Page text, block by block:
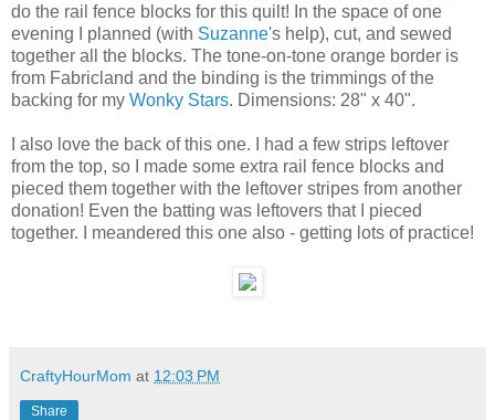
do the rail fence blocks for this quilt! In the space of one
evening I planned (with Suzanne's help), cut, and sewed
together all the blocks. The tone-on-tone orange border is
from Fabricland and the binding is the trimmings of the
backing for my Wonky Stars. Dimensions: 28" x 40".
I also love the back of this one. I had a few strips leftover
from the top, so I made some extra rail fence blocks and
pieced them together with the leftover stripes from another
donation! Even the batting was leftovers that I pieced
together. I meandered this one also - getting lots of practice!
CraftyHourMom at 12:03 PM
Share